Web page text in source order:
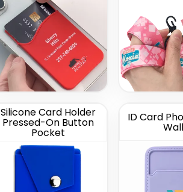
Silicone Card Holder
Pressed-On Button
Pocket
ID Card